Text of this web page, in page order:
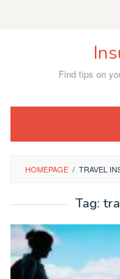
Find tips on
HOMEPAGE / TRAVEL
Tag: